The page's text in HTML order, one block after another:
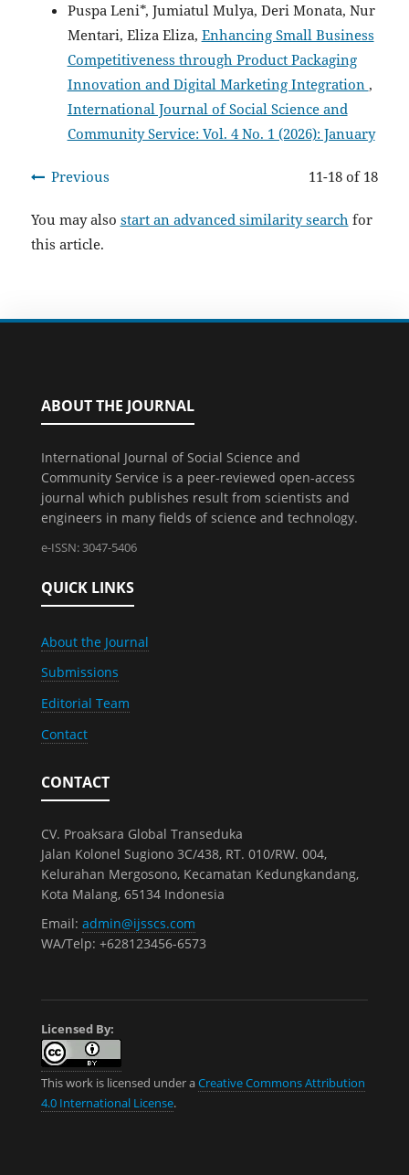
Puspa Leni*, Jumiatul Mulya, Deri Monata, Nur
Mentari, Eliza Eliza, Enhancing Small Business
Competitiveness through Product Packaging
Innovation and Digital Marketing Integration,
International Journal of Social Science and
Community Service: Vol. 4 No. 1 (2026): January
Previous 11-18 of 18
You may also start an advanced similarity search for
this article.
ABOUT THE JOURNAL
International Journal of Social Science and
Community Service is a peer-reviewed open-access
journal which publishes result from scientists and
engineers in many fields of science and technology.
e-ISSN: 3047-5406
QUICK LINKS
About the Journal
Submissions
Editorial Team
Contact
CONTACT
CV. Proaksara Global Transeduka
Jalan Kolonel Sugiono 3C/438, RT. 010/RW. 004,
Kelurahan Mergosono, Kecamatan Kedungkandang,
Kota Malang, 65134 Indonesia
Email: admin@ijsscs.com
WA/Telp: +628123456-6573
Licensed By:
This work is licensed under aCreative Commons Attribution
4.0 International License.